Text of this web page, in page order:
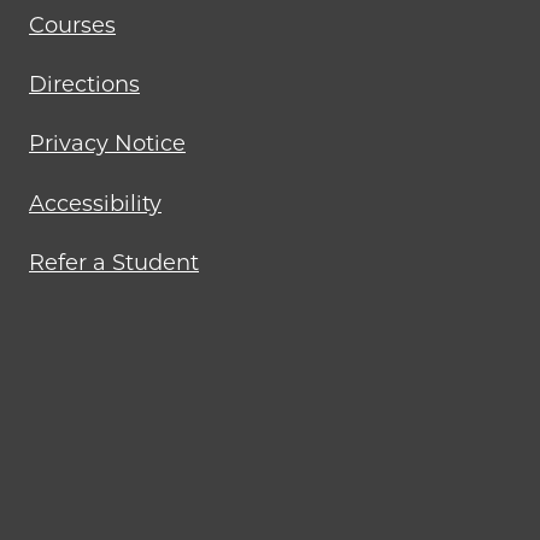
Courses
Directions
Privacy Notice
Accessibility
Refer a Student